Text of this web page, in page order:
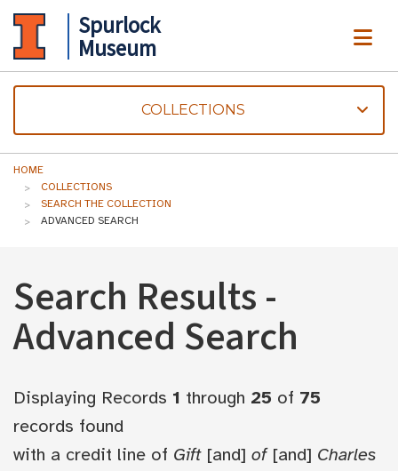
Spurlock
Museum
COLLECTIONS
HOME
COLLECTIONS
SEARCH THE COLLECTION
ADVANCED SEARCH
Search Results -
Advanced Search
Displaying Records 1 through 25 of 75
records found
with a credit line of Gift[and] of[and] Charles